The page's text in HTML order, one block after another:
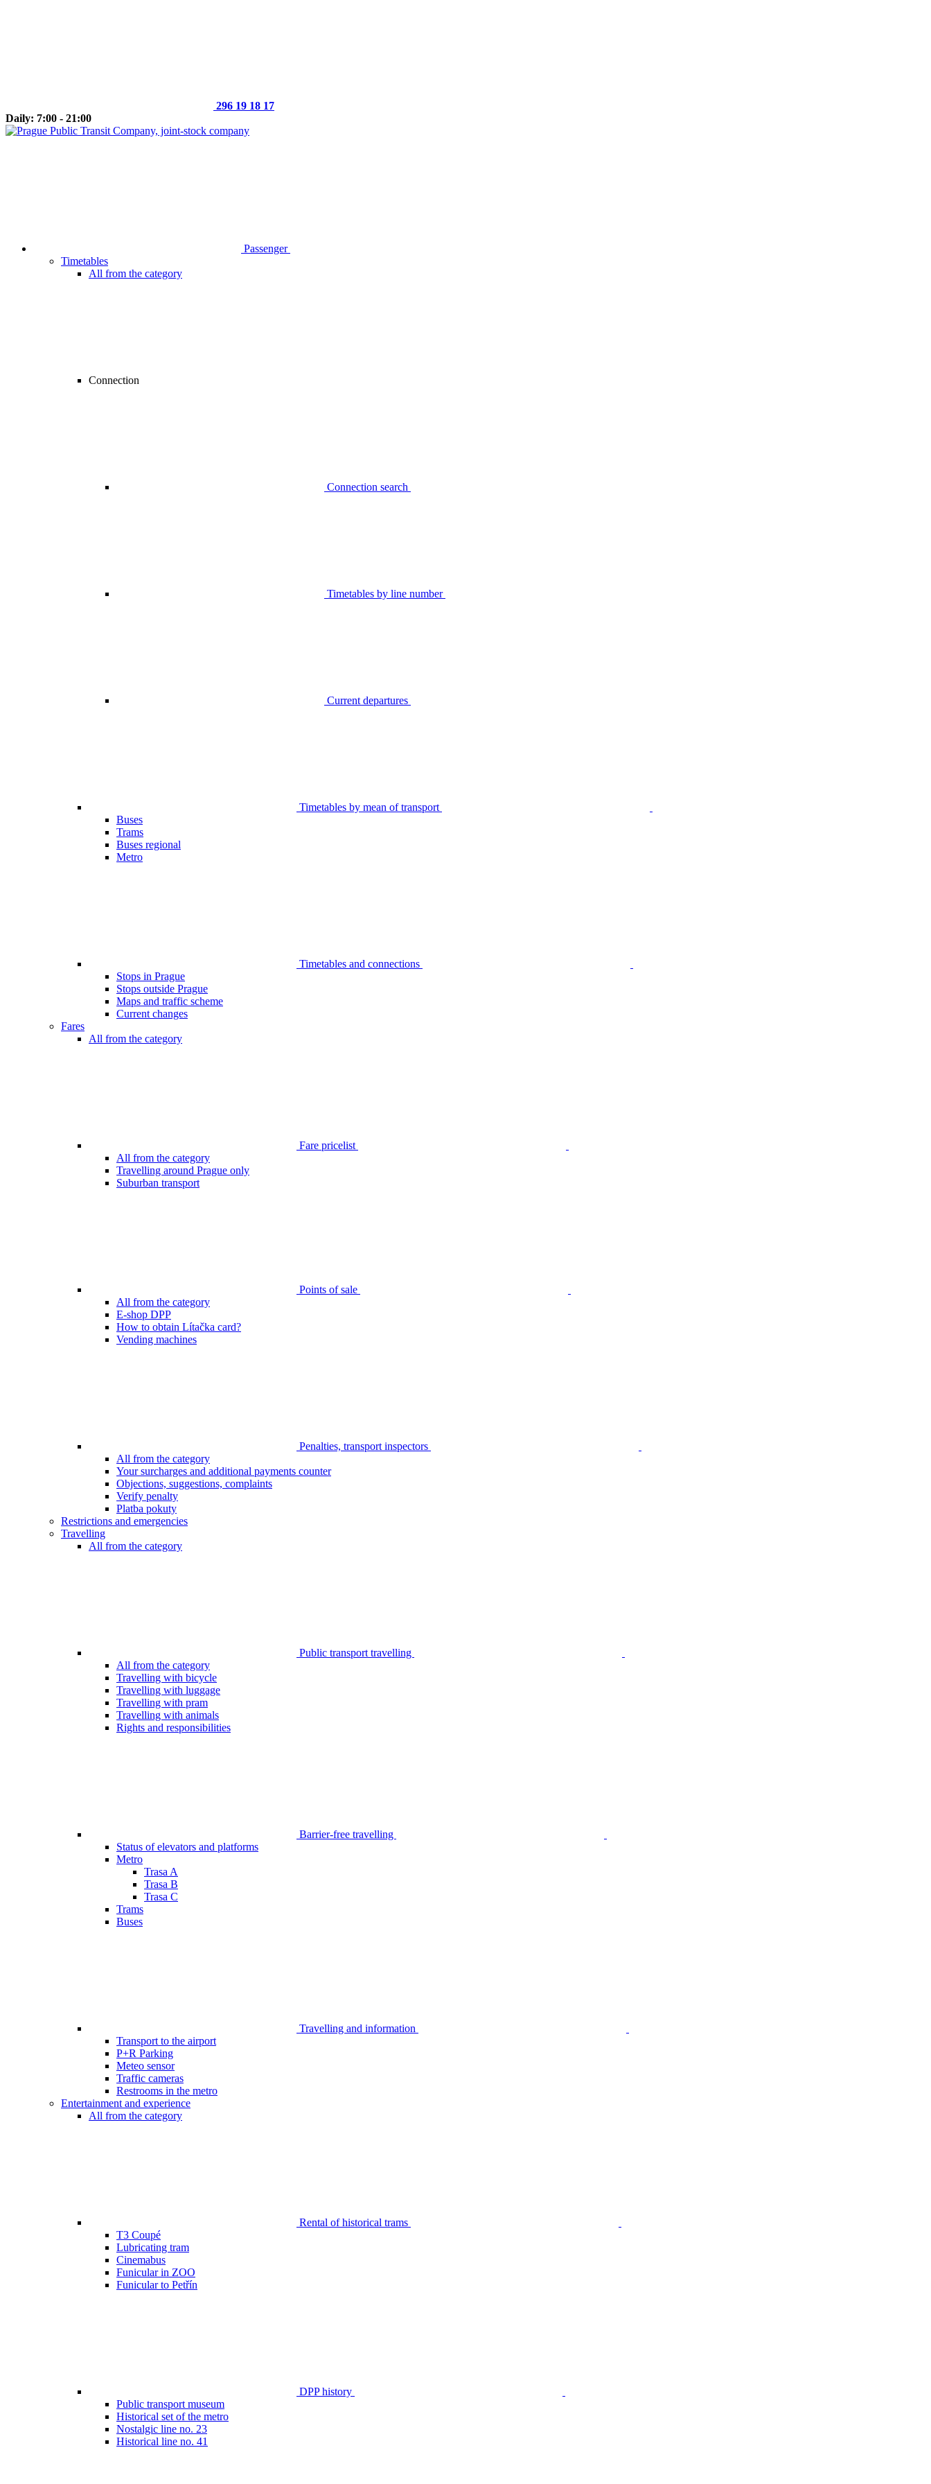
296 19 18 17
Daily: 7:00 - 21:00
Passenger
Timetables
All from the category
Connection
Connection search
Timetables by line number
Current departures
Timetables by mean of transport
Buses
Trams
Buses regional
Metro
Timetables and connections
Stops in Prague
Stops outside Prague
Maps and traffic scheme
Current changes
Fares
All from the category
Fare pricelist
All from the category
Travelling around Prague only
Suburban transport
Points of sale
All from the category
E-shop DPP
How to obtain Lítačka card?
Vending machines
Penalties, transport inspectors
All from the category
Your surcharges and additional payments counter
Objections, suggestions, complaints
Verify penalty
Platba pokuty
Restrictions and emergencies
Travelling
All from the category
Public transport travelling
All from the category
Travelling with bicycle
Travelling with luggage
Travelling with pram
Travelling with animals
Rights and responsibilities
Barrier-free travelling
Status of elevators and platforms
Metro
Trasa A
Trasa B
Trasa C
Trams
Buses
Travelling and information
Transport to the airport
P+R Parking
Meteo sensor
Traffic cameras
Restrooms in the metro
Entertainment and experience
All from the category
Rental of historical trams
T3 Coupé
Lubricating tram
Cinemabus
Funicular in ZOO
Funicular to Petřín
DPP history
Public transport museum
Historical set of the metro
Nostalgic line no. 23
Historical line no. 41